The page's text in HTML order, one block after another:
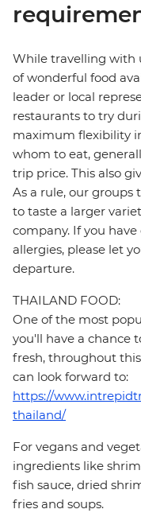
While travelling with
of wonderful food
leader or local
restaurants to try
maximum flexibility
whom to eat,
trip price. This also
As a rule, our
to taste a larger
company. If you
allergies, please let
departure.
THAILAND FOOD:
One of the most
you'll have a chance
fresh, throughout
can look forward to:
https://
thailand/
For vegans and
ingredients like
fish sauce, dried
fries and soups.